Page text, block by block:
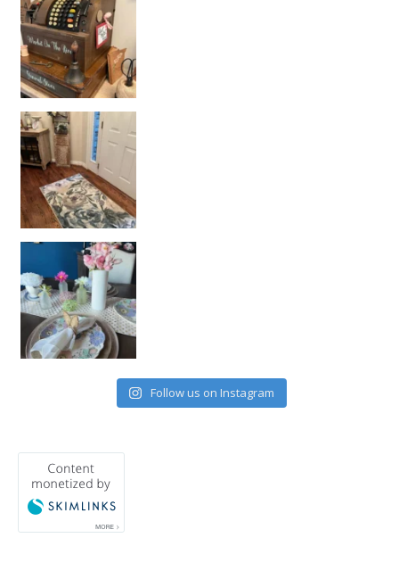
Follow us on Instagram